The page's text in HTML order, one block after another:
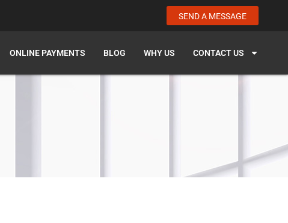
SEND A MESSAGE
ONLINE PAYMENTS BLOG WHY US CONTACT US